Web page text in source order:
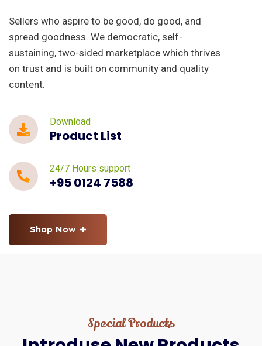
Sellers who aspire to be good, do good, and
spread goodness. We democratic, self-
sustaining, two-sided marketplace which thrives
on trust and is built on community and quality
content.
Download
Product List
24/7 Hours support
+95 0124 7588
Shop Now
Special Products